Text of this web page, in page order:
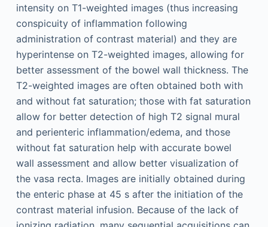
intensity on T1-weighted images (thus increasing
conspicuity of inflammation following
administration of contrast material) and they are
hyperintense on T2-weighted images, allowing for
better assessment of the bowel wall thickness. The
T2-weighted images are often obtained both with
and without fat saturation; those with fat saturation
allow for better detection of high T2 signal mural
and perienteric inflammation/edema, and those
without fat saturation help with accurate bowel
wall assessment and allow better visualization of
the vasa recta. Images are initially obtained during
the enteric phase at 45 s after the initiation of the
contrast material infusion. Because of the lack of